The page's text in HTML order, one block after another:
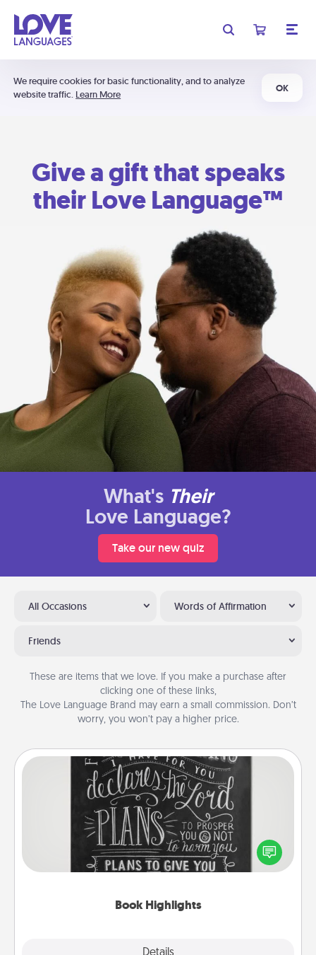
We require cookies for basic functionality, and to analyze
website traffic. Learn More
OK
Give a gift that speaks
their Love Language™
What's Their
Love Language?
Take our new quiz
All Occasions Words of Affirmation
Friends
These are items that we love. If you make a purchase after
clicking one of these links,
The Love Language Brand may earn a small commission. Don’t
worry, you won’t pay a higher price.
Book Highlights
Book Highlights
Are you crafty or creative? Sometimes people
highlight words or phrases in books that speak
meaningfully to them. To give a fun gift, find some